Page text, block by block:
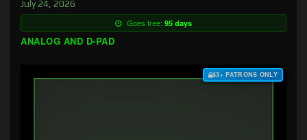
July 24, 2026
Goes free: 95 days
ANALOG AND D-PAD
$3+ PATRONS ONLY